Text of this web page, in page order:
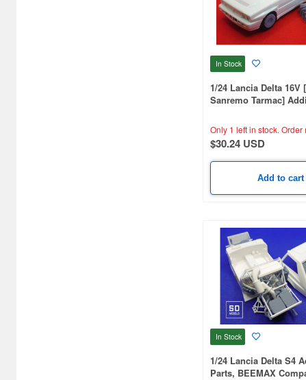
In Stock
1/24 Lancia Delta 16V
Sanremo Tarmac]
Printed
Only 1 left in stock. Order
$30.24 USD
Add to cart
In Stock
1/24 Lancia Delta S4
Parts, BEEMAX